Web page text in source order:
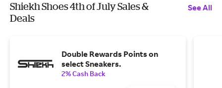
Shiekh Shoes 4th of July Sales &
Deals
See All
Double Rewards Points on
select Sneakers.
2% Cash Back